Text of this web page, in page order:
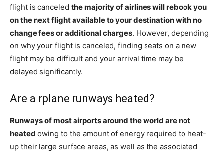
flight is canceled the majority of airlines will rebook you
on the next flight available to your destination with no
change fees or additional charges. However, depending
on why your flight is canceled, finding seats on a new
flight may be difficult and your arrival time may be
delayed significantly.
Are airplane runways heated?
Runways of most airports around the world are not
heated owing to the amount of energy required to heat-
up their large surface areas, as well as the associated